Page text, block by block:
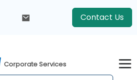
Contact Us
Corporate Services